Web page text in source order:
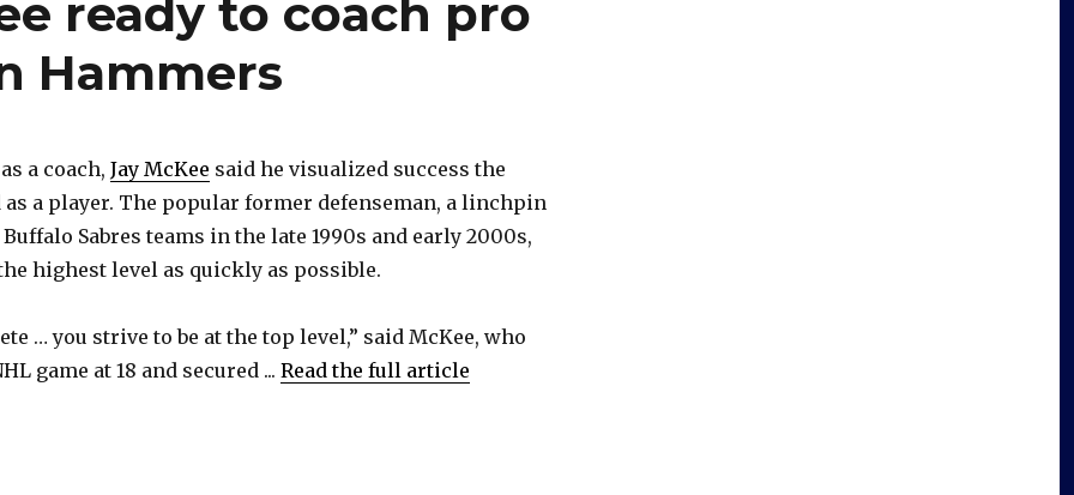
ready to coach pro
Hammers
a coach, Jay McKee said he visualized success the
as a player. The popular former defenseman, a linchpin
Sabres teams in the late 1990s and early 2000s,
highest level as quickly as possible.
… you strive to be at the top level,” said McKee, who
game at 18 and secured ... Read the full article